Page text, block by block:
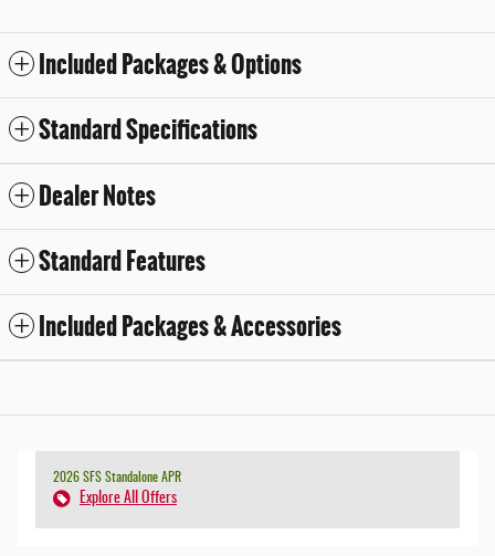
Included Packages & Options
Standard Specifications
Dealer Notes
Standard Features
Included Packages & Accessories
2026 SFS Standalone APR
Explore All Offers